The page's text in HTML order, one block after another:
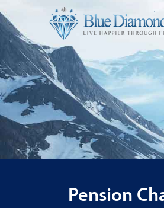
Pension